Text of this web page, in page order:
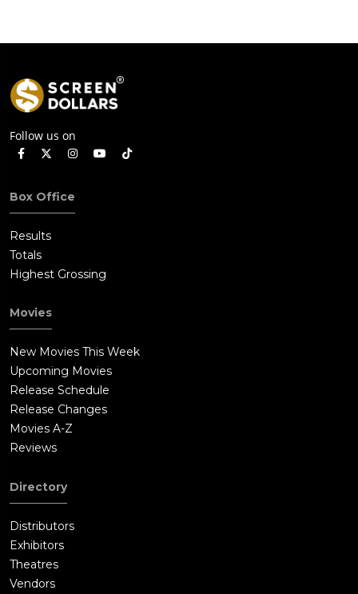
Follow us on
Box Office
Results
Totals
Highest Grossing
Movies
New Movies This Week
Upcoming Movies
Release Schedule
Release Changes
Movies A-Z
Reviews
Directory
Distributors
Exhibitors
Theatres
Vendors